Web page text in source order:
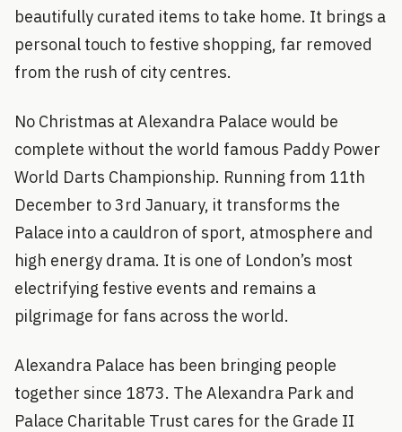
beautifully curated items to take home. It brings a
personal touch to festive shopping, far removed
from the rush of city centres.
No Christmas at Alexandra Palace would be
complete without the world famous Paddy Power
World Darts Championship. Running from 11th
December to 3rd January, it transforms the
Palace into a cauldron of sport, atmosphere and
high energy drama. It is one of London’s most
electrifying festive events and remains a
pilgrimage for fans across the world.
Alexandra Palace has been bringing people
together since 1873. The Alexandra Park and
Palace Charitable Trust cares for the Grade II